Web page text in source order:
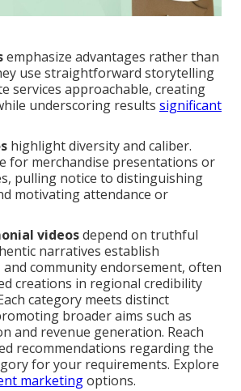
emphasize advantages rather than
use straightforward storytelling
services approachable, creating
underscoring results significant
highlight diversity and caliber.
for merchandise presentations or
pulling notice to distinguishing
motivating attendance or
videosdepend on truthful
narratives establish
community endorsement, often
creations in regional credibility
category meets distinct
broader aims such as
and revenue generation. Reach
recommendations regarding the
for your requirements. Explore
marketingoptions.